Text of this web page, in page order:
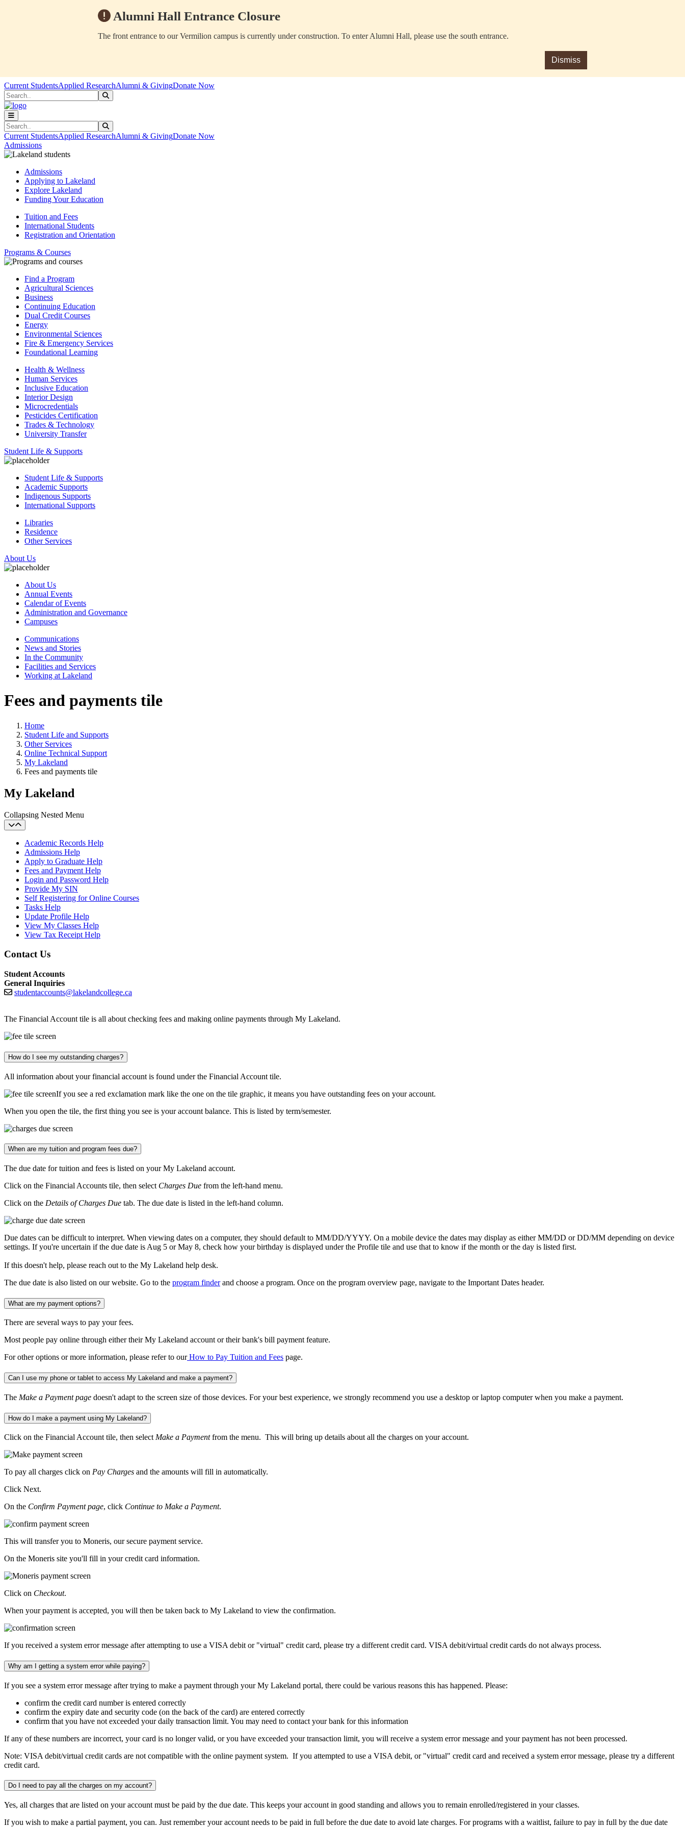
Alumni Hall Entrance Closure
The front entrance to our Vermilion campus is currently under construction. To enter Alumni Hall, please use the south entrance.
Dismiss
Skip to main content
Skip to main navigation
Skip to footer content
Current StudentsApplied ResearchAlumni & GivingDonate Now
Search
Search
Current StudentsApplied ResearchAlumni & GivingDonate Now
Admissions
Admissions
Applying to Lakeland
Explore Lakeland
Funding Your Education
Tuition and Fees
International Students
Registration and Orientation
Programs & Courses
Find a Program
Agricultural Sciences
Business
Continuing Education
Dual Credit Courses
Energy
Environmental Sciences
Fire & Emergency Services
Foundational Learning
Health & Wellness
Human Services
Inclusive Education
Interior Design
Microcredentials
Pesticides Certification
Trades & Technology
University Transfer
Student Life & Supports
Student Life & Supports
Academic Supports
Indigenous Supports
International Supports
Libraries
Residence
Other Services
About Us
About Us
Annual Events
Calendar of Events
Administration and Governance
Campuses
Communications
News and Stories
In the Community
Facilities and Services
Working at Lakeland
Fees and payments tile
Home
Student Life and Supports
Other Services
Online Technical Support
My Lakeland
Fees and payments tile
My Lakeland
Collapsing Nested Menu
Academic Records Help
Admissions Help
Apply to Graduate Help
Fees and Payment Help
Login and Password Help
Provide My SIN
Self Registering for Online Courses
Tasks Help
Update Profile Help
View My Classes Help
View Tax Receipt Help
Contact Us
Student Accounts
General Inquiries
studentaccounts@lakelandcollege.ca
The Financial Account tile is all about checking fees and making online payments through My Lakeland.
How do I see my outstanding charges?
All information about your financial account is found under the Financial Account tile.
If you see a red exclamation mark like the one on the tile graphic, it means you have outstanding fees on your account.
When you open the tile, the first thing you see is your account balance. This is listed by term/semester.
When are my tuition and program fees due?
The due date for tuition and fees is listed on your My Lakeland account.
Click on the Financial Accounts tile, then select Charges Due from the left-hand menu.
Click on the Details of Charges Due tab. The due date is listed in the left-hand column.
Due dates can be difficult to interpret. When viewing dates on a computer, they should default to MM/DD/YYYY. On a mobile device the dates may display as either MM/DD or DD/MM depending on device
settings. If you're uncertain if the due date is Aug 5 or May 8, check how your birthday is displayed under the Profile tile and use that to know if the month or the day is listed first.
If this doesn't help, please reach out to the My Lakeland help desk.
The due date is also listed on our website. Go to the program finderand choose a program. Once on the program overview page, navigate to the Important Dates header.
What are my payment options?
There are several ways to pay your fees.
Most people pay online through either their My Lakeland account or their bank's bill payment feature.
For other options or more information, please refer to ourHow to Pay Tuition and Fees page.
Can I use my phone or tablet to access My Lakeland and make a payment?
The Make a Payment page doesn't adapt to the screen size of those devices. For your best experience, we strongly recommend you use a desktop or laptop computer when you make a payment.
How do I make a payment using My Lakeland?
Click on the Financial Account tile, then select Make a Paymentfrom the menu. This will bring up details about all the charges on your account.
To pay all charges click on Pay Charges and the amounts will fill in automatically.
Click Next.
On the Confirm Payment page, click Continue to Make a Payment.
This will transfer you to Moneris, our secure payment service.
On the Moneris site you'll fill in your credit card information.
Click on Checkout.
When your payment is accepted, you will then be taken back to My Lakeland to view the confirmation.
If you received a system error message after attempting to use a VISA debit or "virtual" credit card, please try a different credit card. VISA debit/virtual credit cards do not always process.
Why am I getting a system error while paying?
If you see a system error message after trying to make a payment through your My Lakeland portal, there could be various reasons this has happened. Please:
confirm the credit card number is entered correctly
confirm the expiry date and security code (on the back of the card) are entered correctly
confirm that you have not exceeded your daily transaction limit. You may need to contact your bank for this information
If any of these numbers are incorrect, your card is no longer valid, or you have exceeded your transaction limit, you will receive a system error message and your payment has not been processed.
Note: VISA debit/virtual credit cards are not compatible with the online payment system. If you attempted to use a VISA debit, or "virtual" credit card and received a system error message, please try a different
credit card.
Do I need to pay all the charges on my account?
Yes, all charges that are listed on your account must be paid by the due date. This keeps your account in good standing and allows you to remain enrolled/registered in your classes.
If you wish to make a partial payment, you can. Just remember your account needs to be paid in full before the due date to avoid late charges. For programs with a waitlist, failure to pay in full by the due date